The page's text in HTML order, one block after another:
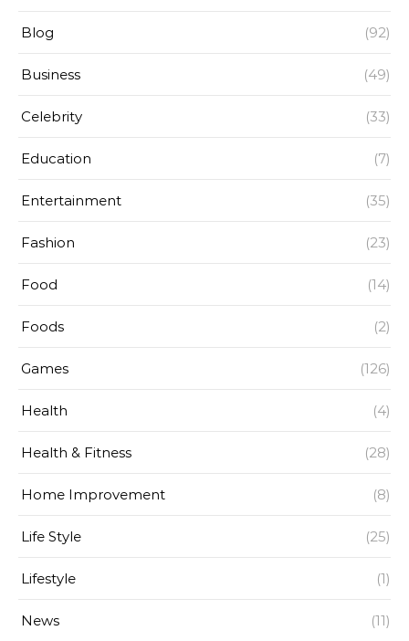
Blog (92)
Business (49)
Celebrity (33)
Education (7)
Entertainment (35)
Fashion (23)
Food (14)
Foods (2)
Games (126)
Health (4)
Health & Fitness (28)
Home Improvement (8)
Life Style (25)
Lifestyle (1)
News (11)